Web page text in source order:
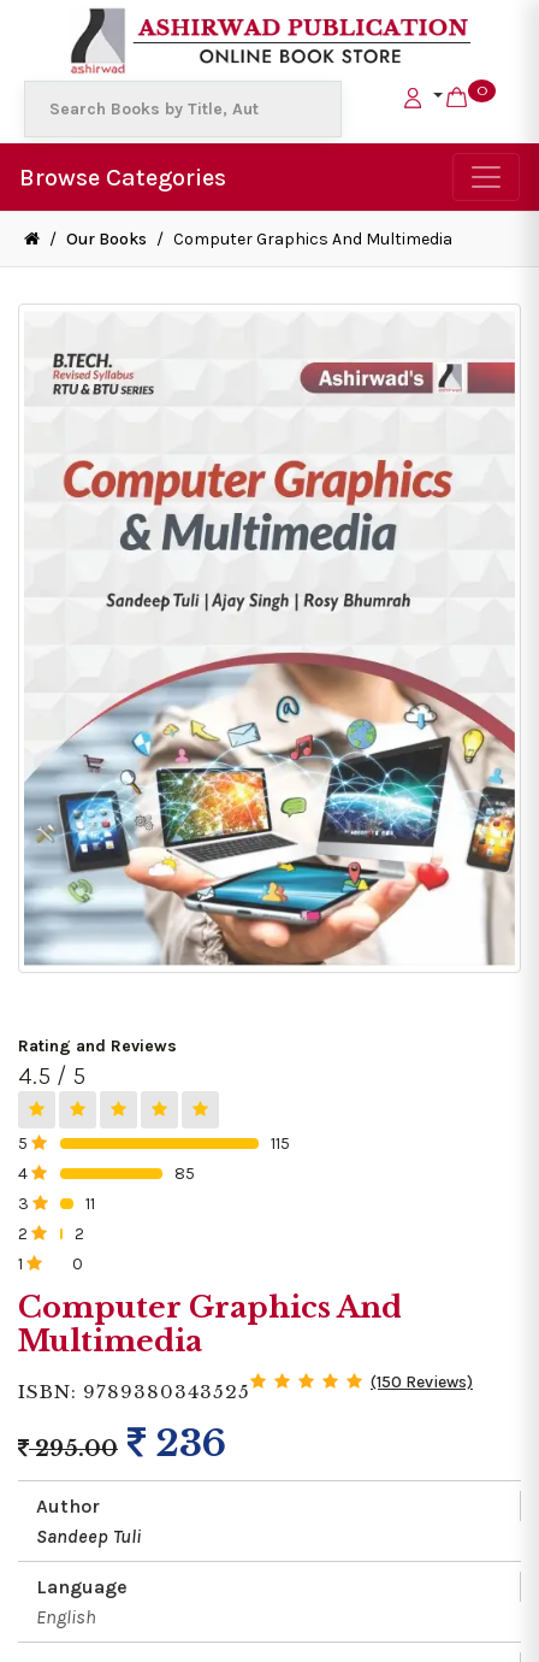
0
Browse Categories
/ Our Books / Computer Graphics And Multimedia
Rating and Reviews
4.5 / 5
5
115
4
85
3
11
2
2
1
0
Computer Graphics And
Multimedia
ISBN: 9789380343525 (150 Reviews)
295.00 236
Author
Sandeep Tuli
Language
English